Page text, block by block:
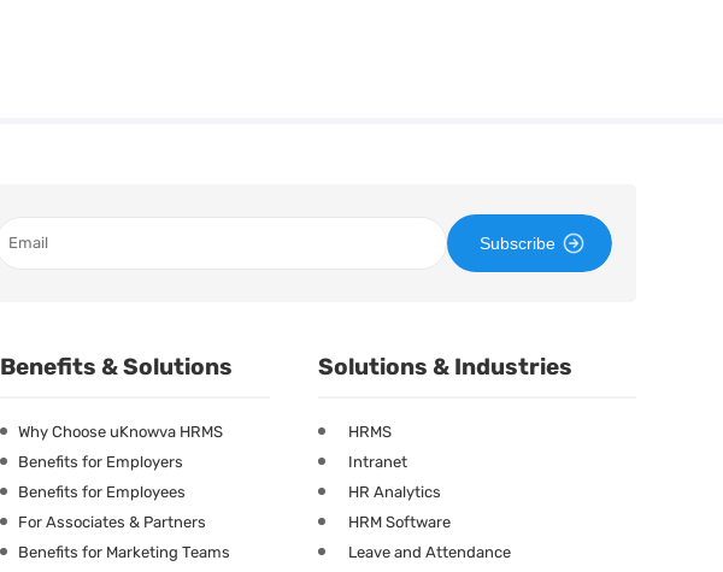
Subscribe
Benefits & Solutions
Why Choose uKnowva HRMS
Benefits for Employers
Benefits for Employees
For Associates & Partners
Benefits for Marketing Teams
Solutions & Industries
HRMS
Intranet
HR Analytics
HRM Software
Leave and Attendance